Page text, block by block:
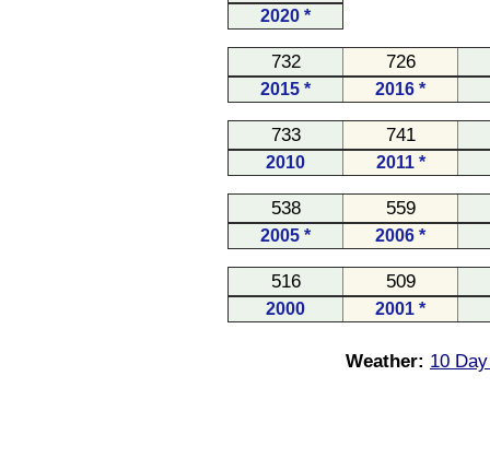
2020 *
732 726
2015 * 2016 *
733 741
2010 2011 *
538 559
2005 * 2006 *
516 509
2000 2001 *
Weather: 10